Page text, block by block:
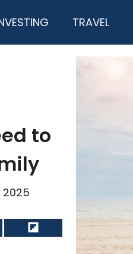
TRAVEL
to
2025
Share
on